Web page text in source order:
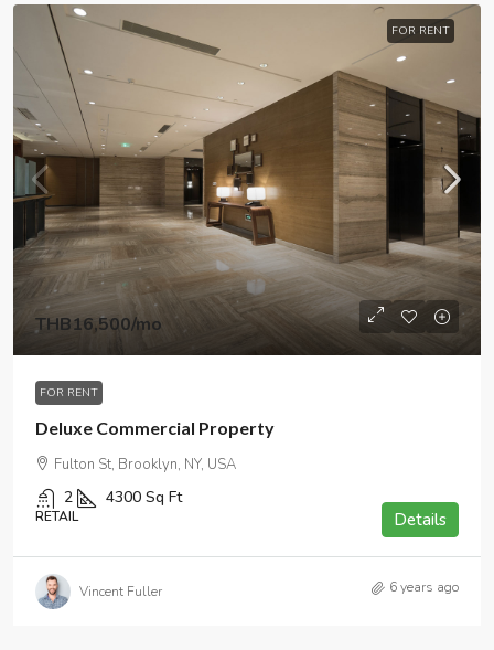
FOR RENT
THB16,500/mo
FOR RENT
Deluxe Commercial Property
Fulton St, Brooklyn, NY, USA
2 4300 Sq Ft
RETAIL Details
Vincent Fuller 6 years ago